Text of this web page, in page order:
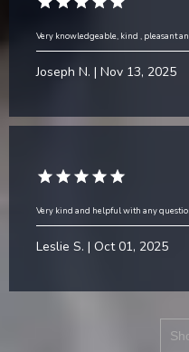
Very knowledgeable, kind , pleasant
Joseph N. | Nov 13, 2025
Very kind and helpful with any
Leslie S. | Oct 01, 2025